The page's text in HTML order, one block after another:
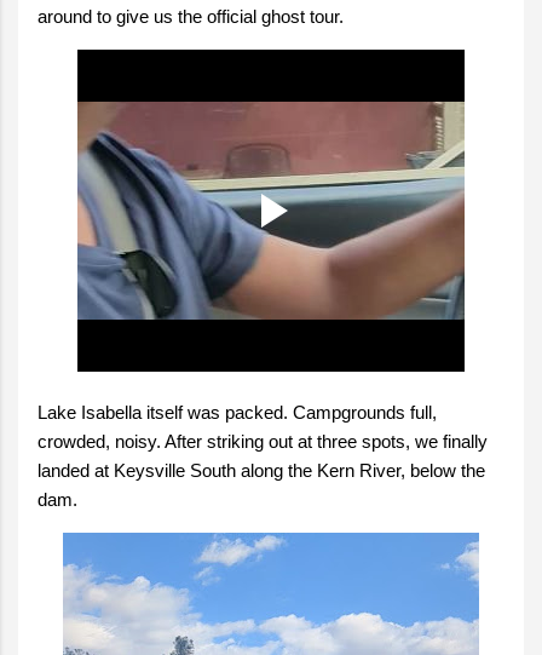
around to give us the official ghost tour.
Lake Isabella itself was packed. Campgrounds full,
crowded, noisy. After striking out at three spots, we finally
landed at Keysville South along the Kern River, below the
dam.